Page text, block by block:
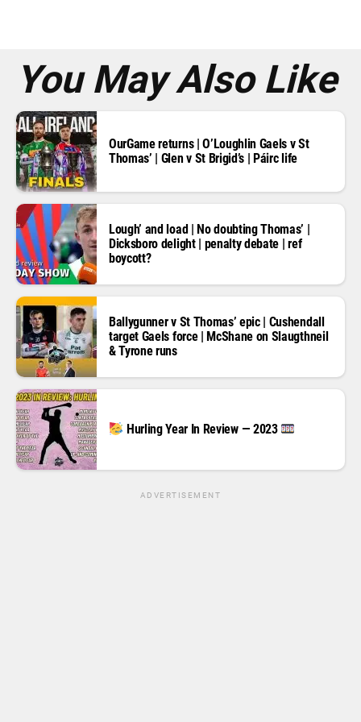
You May Also Like
OurGame returns | O’Loughlin Gaels v St
Thomas’ | Glen v St Brigid’s | Páirc life
Lough’ and load | No doubting Thomas’ |
Dicksboro delight | penalty debate | ref
boycott?
Ballygunner v St Thomas’ epic | Cushendall
target Gaels force | McShane on Slaugthneil
& Tyrone runs
Hurling Year In Review — 2023
ADVERTISEMENT